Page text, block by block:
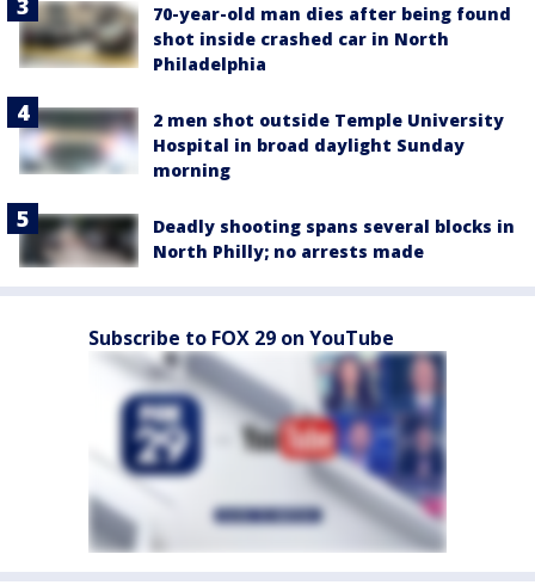
70-year-old man dies after being found
shot inside crashed car in North
Philadelphia
2 men shot outside Temple University
Hospital in broad daylight Sunday
morning
Deadly shooting spans several blocks in
North Philly; no arrests made
Subscribe to FOX 29 on YouTube